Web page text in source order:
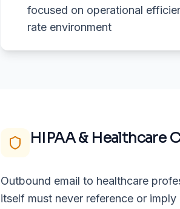
focused on operational
rate environment
HIPAA & Healthcare
Outbound email to healthcare
itself must never reference or